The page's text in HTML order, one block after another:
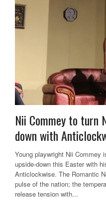
Nii Commey to turn
down with
Young playwright Nii Commey
upside-down this Easter with
Anticlockwise. The Romantic
pulse of the nation; the
release tension with...